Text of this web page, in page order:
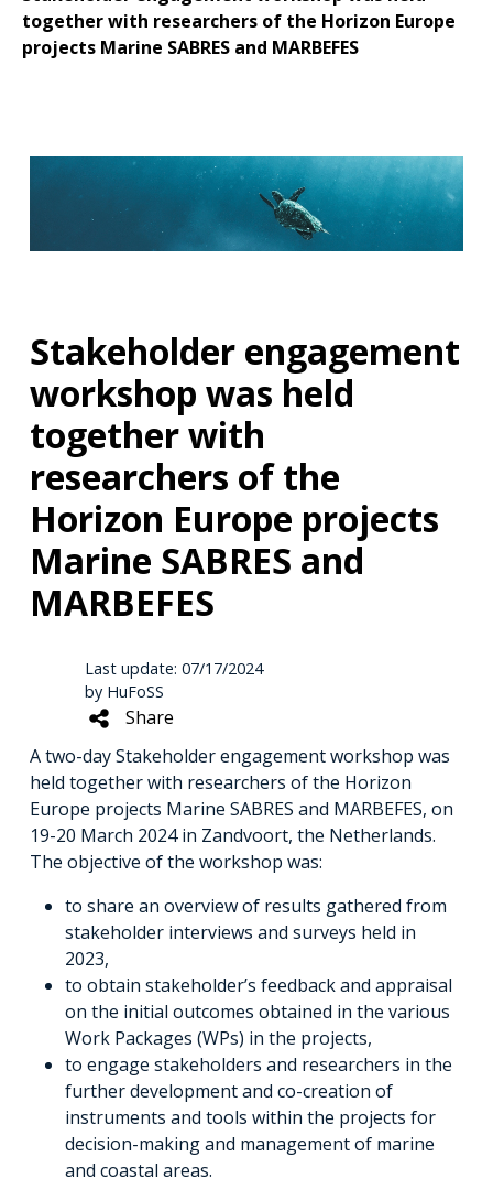
together with researchers of the Horizon Europe
projects Marine SABRES and MARBEFES
Stakeholder engagement
workshop was held
together with
researchers of the
Horizon Europe projects
Marine SABRES and
MARBEFES
Last update: 07/17/2024
by HuFoSS
Share
A two-day Stakeholder engagement workshop was
held together with researchers of the Horizon
Europe projects Marine SABRES and MARBEFES, on
19-20 March 2024 in Zandvoort, the Netherlands.
The objective of the workshop was:
to share an overview of results gathered from
stakeholder interviews and surveys held in
2023,
to obtain stakeholder’s feedback and appraisal
on the initial outcomes obtained in the various
Work Packages (WPs) in the projects,
to engage stakeholders and researchers in the
further development and co-creation of
instruments and tools within the projects for
decision-making and management of marine
and coastal areas.